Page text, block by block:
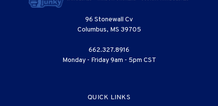
96 Stonewall Cv
Columbus, MS 39705
662.327.8916
Monday - Friday 9am - 5pm CST
QUICK LINKS